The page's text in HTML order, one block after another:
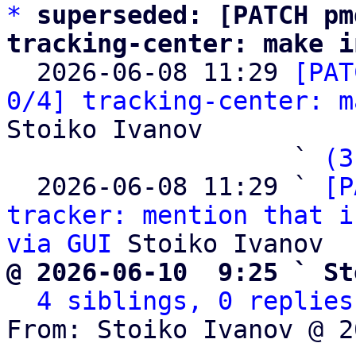
*
superseded: [PATCH
tracking-center: make
2026-06-08 11:29
0/4] tracking-center:
Stoiko Ivanov
                   `
  2026-06-08 11:29 `
tracker: mention that
via GUI
@ 2026-06-10  9:25 `
4 siblings, 0 replies;
From: Stoiko Ivanov @